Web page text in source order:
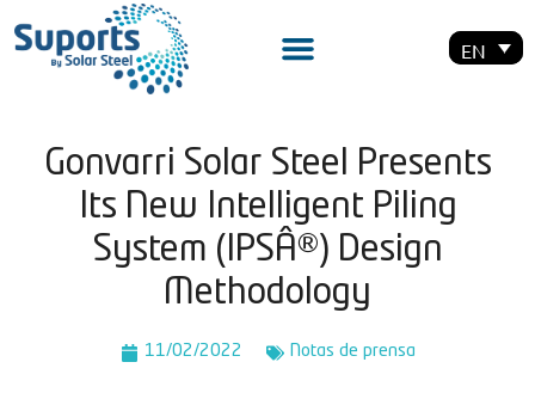
EN
Gonvarri Solar Steel Presents
Its New Intelligent Piling
System (IPSÂ®) Design
Methodology
11/02/2022 Notas de prensa